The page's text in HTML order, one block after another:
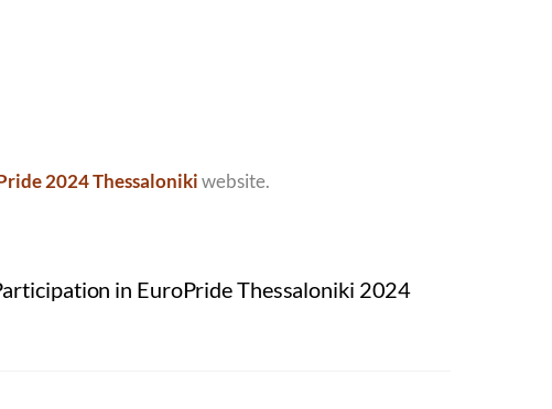
2024 Thessalonikiwebsite.
in EuroPride Thessaloniki 2024